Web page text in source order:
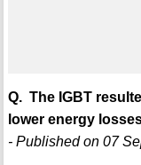
Q. The IGBT
lower energy
- Published on 07